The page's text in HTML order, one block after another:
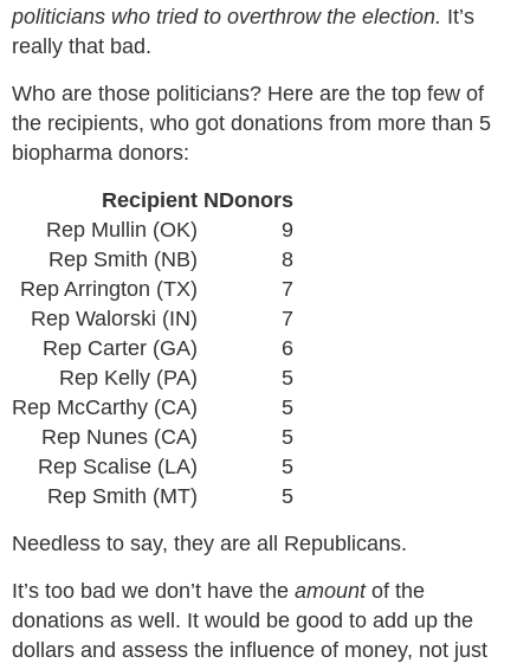
politicians who tried to overthrow the election. It’s
really that bad.
Who are those politicians? Here are the top few of
the recipients, who got donations from more than 5
biopharma donors:
Recipient NDonors
Rep Mullin (OK)
9
Rep Smith (NB)
8
Rep Arrington (TX)
7
Rep Walorski (IN)
7
Rep Carter (GA)
6
Rep Kelly (PA)
5
Rep McCarthy (CA)
5
Rep Nunes (CA)
5
Rep Scalise (LA)
5
Rep Smith (MT)
5
Needless to say, they are all Republicans.
It’s too bad we don’t have the amountof the
donations as well. It would be good to add up the
dollars and assess the influence of money, not just